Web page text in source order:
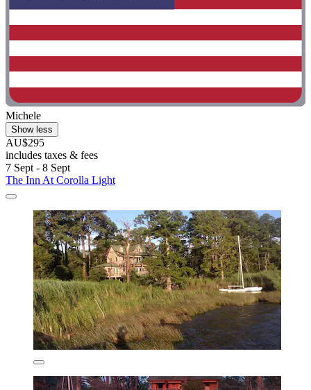
Michele
Show less
AU$295
includes taxes & fees
7 Sept - 8 Sept
The Inn At Corolla Light